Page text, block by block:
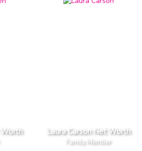
Worth Laura Carson Net Worth
Family Member